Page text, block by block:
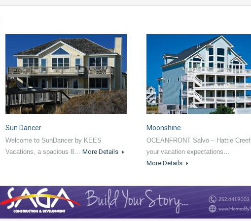
Sun Dancer
Welcome to SunDancer by KEES
Vacations, a spacious 8… More Details
Moonshine
OCEANFRONT Salvo – Hattie
your vacation expectations…
More Details